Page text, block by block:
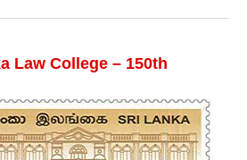
Law College – 150th